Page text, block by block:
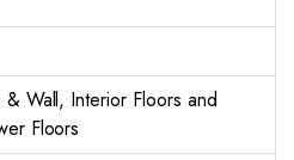
& Wall, Interior Floors and
Floors